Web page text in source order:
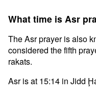
What time is Asr
The Asr prayer is also
considered the fifth
rakats.
Asr is at 15:14 in Jidd